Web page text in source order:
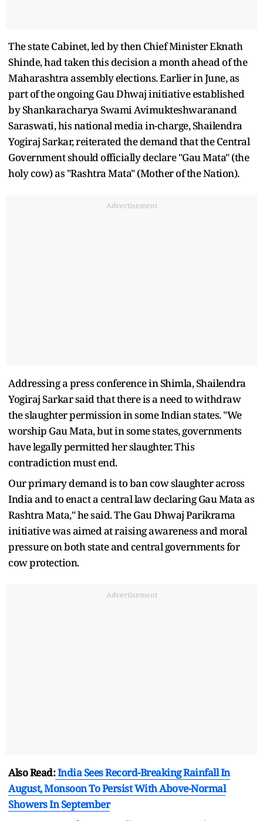
The state Cabinet, led by then Chief Minister Eknath
Shinde, had taken this decision a month ahead of the
Maharashtra assembly elections. Earlier in June, as
part of the ongoing Gau Dhwaj initiative established
by Shankaracharya Swami Avimukteshwaranand
Saraswati, his national media in-charge, Shailendra
Yogiraj Sarkar, reiterated the demand that the Central
Government should officially declare "Gau Mata" (the
holy cow) as "Rashtra Mata" (Mother of the Nation).
Advertisement
Addressing a press conference in Shimla, Shailendra
Yogiraj Sarkar said that there is a need to withdraw
the slaughter permission in some Indian states. "We
worship Gau Mata, but in some states, governments
have legally permitted her slaughter. This
contradiction must end.
Our primary demand is to ban cow slaughter across
India and to enact a central law declaring Gau Mata as
Rashtra Mata," he said. The Gau Dhwaj Parikrama
initiative was aimed at raising awareness and moral
pressure on both state and central governments for
cow protection.
Advertisement
Also Read:India Sees Record-Breaking Rainfall In
August, Monsoon To Persist With Above-Normal
Showers In September